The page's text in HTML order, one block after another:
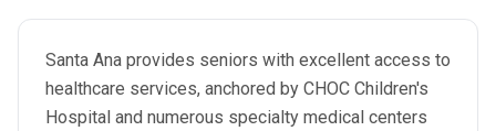
Santa Ana provides seniors with excellent access to
healthcare services, anchored by CHOC Children's
Hospital and numerous specialty medical centers